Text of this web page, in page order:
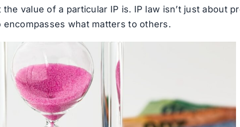
value of a particular IP is. IP law isn’t just about
what matters to others.